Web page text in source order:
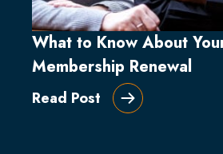
What to Know About
Membership Renewal
Read Post